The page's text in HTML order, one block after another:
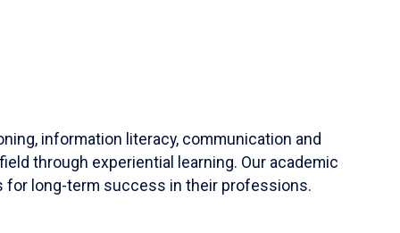
information literacy, communication and
through experiential learning. Our academic
for long-term success in their professions.